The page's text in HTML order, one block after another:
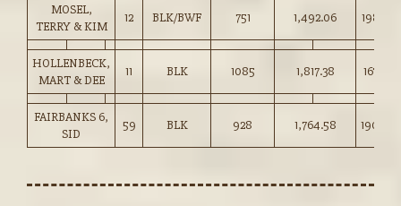
MOSEL,
TERRY & KIM
12 BLK/BWF 751 1,492.06 198.50
HOLLENBECK,
MART & DEE
11 BLK 1085 1,817.38 167.50
FAIRBANKS 6,
SID
59 BLK 928 1,764.58 190.00